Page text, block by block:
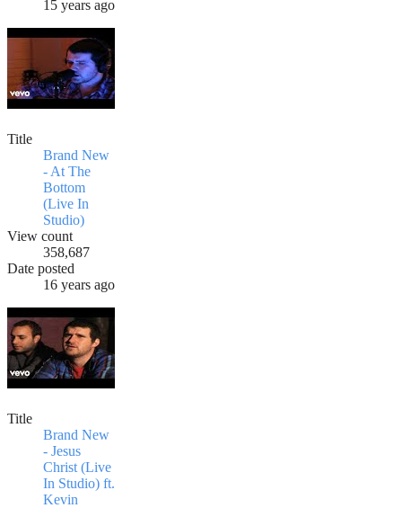
15 years ago
Title
Brand New
- At The
Bottom
(Live In
Studio)
View count
358,687
Date posted
16 years ago
Title
Brand New
- Jesus
Christ (Live
In Studio) ft.
Kevin